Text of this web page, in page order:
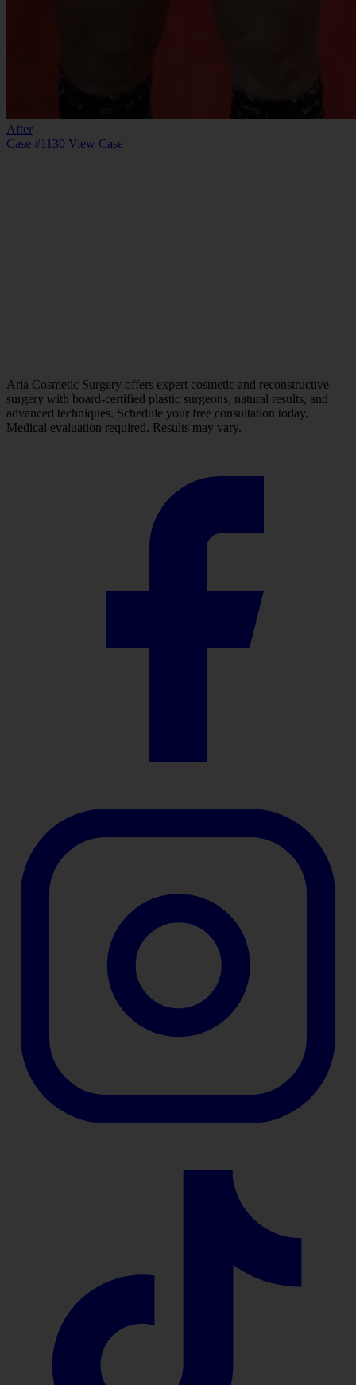
After
Case #1130 View Case
Aria Cosmetic Surgery offers expert cosmetic and reconstructive
surgery with board-certified plastic surgeons, natural results, and
advanced techniques. Schedule your free consultation today.
Medical evaluation required. Results may vary.